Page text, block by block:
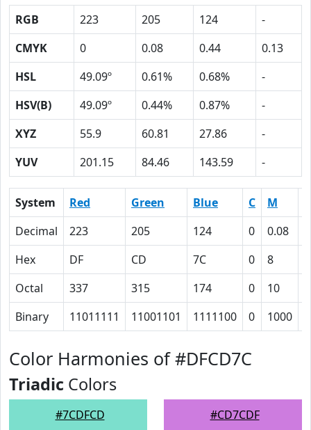
RGB 223 205 124
-
CMYK
0 0.08 0.44
0.13
HSL
49.09º 0.61% 0.68%
-
HSV(B)
49.09º 0.44% 0.87%
-
XYZ
55.9 60.81 27.86
-
YUV
201.15 84.46 143.59 -
System Red Green Blue C M
Decimal
223 205 124 0 0.08
Hex
DF CD 7C 0 8
Octal
337 315 174 0 10
Binary
11011111 11001101 1111100 0 1000
Color Harmonies of #DFCD7C
Triadic Colors
#7CDFCD #CD7CDF